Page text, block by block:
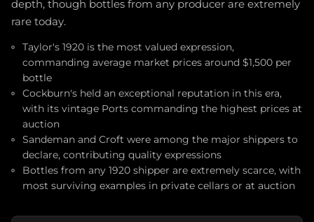
depth, though bottles from any producer are extremely
rare today.
Taylor's 1920 is the most valued expression,
commanding average market prices around $1,500 per
bottle
Cockburn's held an exceptional reputation in this era,
with its vintage Ports commanding the highest prices at
auction
Sandeman and Croft were among the major shippers to
declare, contributing quality expressions
Bottles from any 1920 shipper are extremely scarce, with
most surviving examples in private cellars or at auction